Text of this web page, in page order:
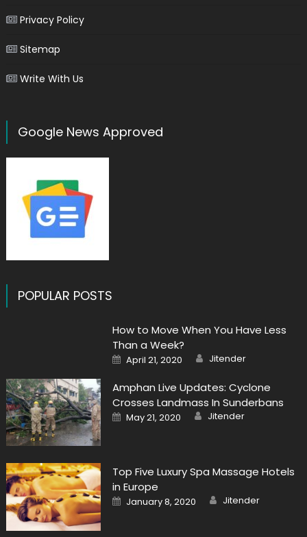
Privacy Policy
Sitemap
Write With Us
Google News Approved
POPULAR POSTS
How to Move When You Have Less
Than a Week?
Posted
on
April 21, 2020 Author
Jitender
Amphan Live Updates: Cyclone
Crosses Landmass In Sunderbans
Posted
on
May 21, 2020 Author
Jitender
Top Five Luxury Spa Massage Hotels
in Europe
Posted
on
January 8, 2020 Author
Jitender